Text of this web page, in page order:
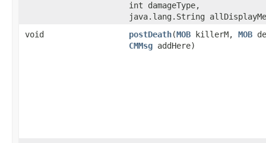
int damageType,
java.lang.String
void
postDeath​(MOB killerM, MOB
CMMsg addHere)